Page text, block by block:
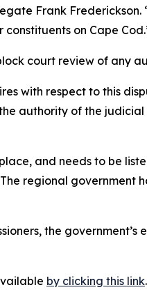
Frank Frederickson.
on Cape
court review of any
with respect to this
authority of the judicial
and needs to be
regional government
the
by clicking this link.